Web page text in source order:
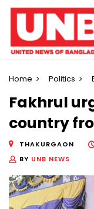
Home Politics
Fakhrul
country
THAKURGAON
BY UNB NEWS